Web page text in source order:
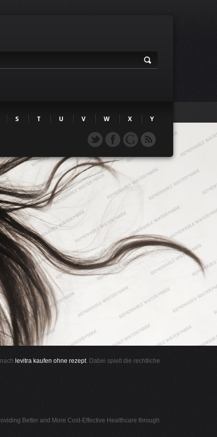
S T U V W X
Y
levitra kaufen ohne rezept. Dabei spielt die rechtliche
Better and More Cost-Effective Healthcare through